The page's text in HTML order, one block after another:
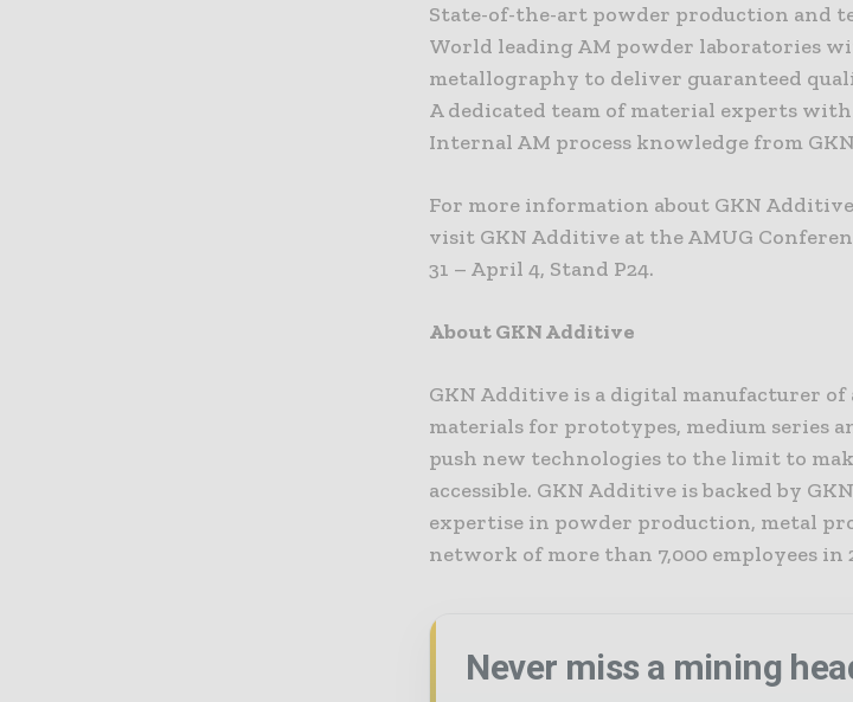
State-of-the-art powder production and
World leading AM powder laboratories
metallography to deliver guaranteed
A dedicated team of material experts
Internal AM process knowledge from
For more information about GKN
visit GKN Additive at the AMUG
31 – April 4, Stand P24.
About GKN Additive
GKN Additive is a digital manufacturer of
materials for prototypes, medium series
push new technologies to the limit to
accessible. GKN Additive is backed by
expertise in powder production, metal
network of more than 7,000 employees
Never miss a mining